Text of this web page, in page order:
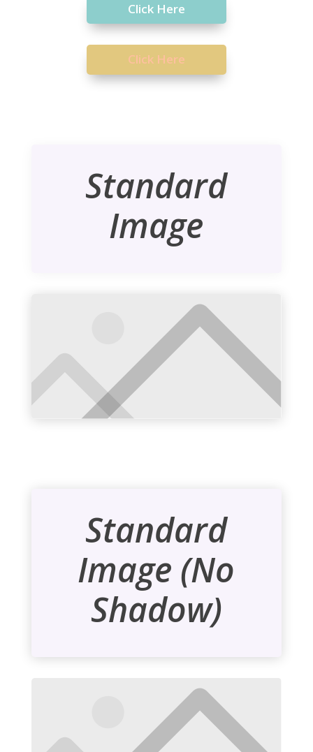
Click Here
Click Here
Standard
Image
Standard
Image (No
Shadow)